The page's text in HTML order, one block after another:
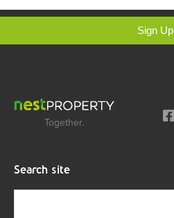
Sign Up
Together.
Search site